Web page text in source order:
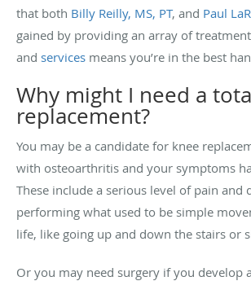
that both Billy Reilly, MS, PT, and Paul
gained by providing an array of
and services means you’re in the best
Why might I need a
replacement?
You may be a candidate for knee
with osteoarthritis and your symptoms
These include a serious level of pain and
performing what used to be simple
life, like going up and down the stairs or
Or you may need surgery if you develop